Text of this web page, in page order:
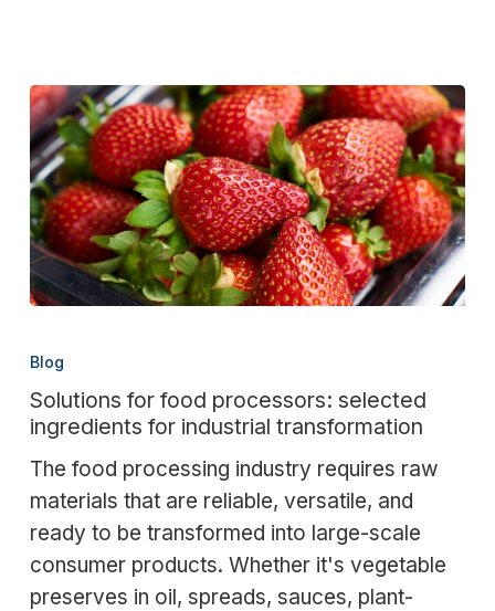
for
processors:
ingredients
for
industrial
transformation
Blog
Solutions for food processors: selected
ingredients for industrial transformation
The food processing industry requires raw
materials that are reliable, versatile, and
ready to be transformed into large-scale
consumer products. Whether it's vegetable
preserves in oil, spreads, sauces, plant-